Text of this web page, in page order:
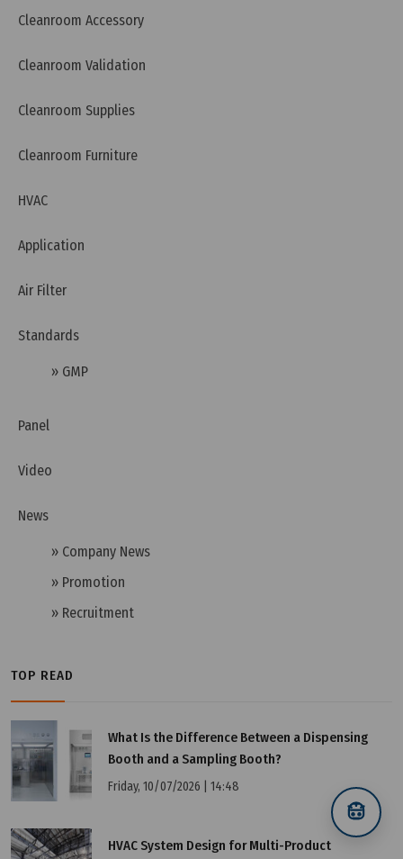
EN 1822 standard - EPA, HEPA, and ULPA standard
HEPA H13 Filter and HEPA H14 Filter Comparison
Wednesday, 13/11/2024 | 10:35
HEPA H14 Filter - An Excellent, Effective Clean Air
Filtration Solution
Cleanroom Accessory
Cleanroom Validation
Cleanroom Supplies
Cleanroom Furniture
HVAC
Application
Air Filter
Standards
» GMP
Panel
Video
News
» Company News
» Promotion
» Recruitment
TOP READ
What Is the Difference Between a Dispensing
Booth and a Sampling Booth?
Friday, 10/07/2026 | 14:48
HVAC System Design for Multi-Product